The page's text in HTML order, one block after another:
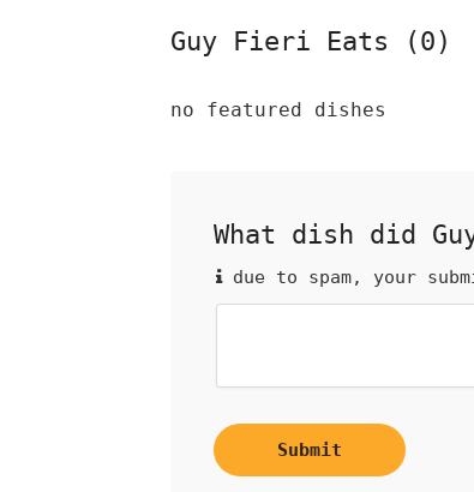
Guy Fieri Eats (0)
no featured dishes
What dish did
due to spam, your
Submit